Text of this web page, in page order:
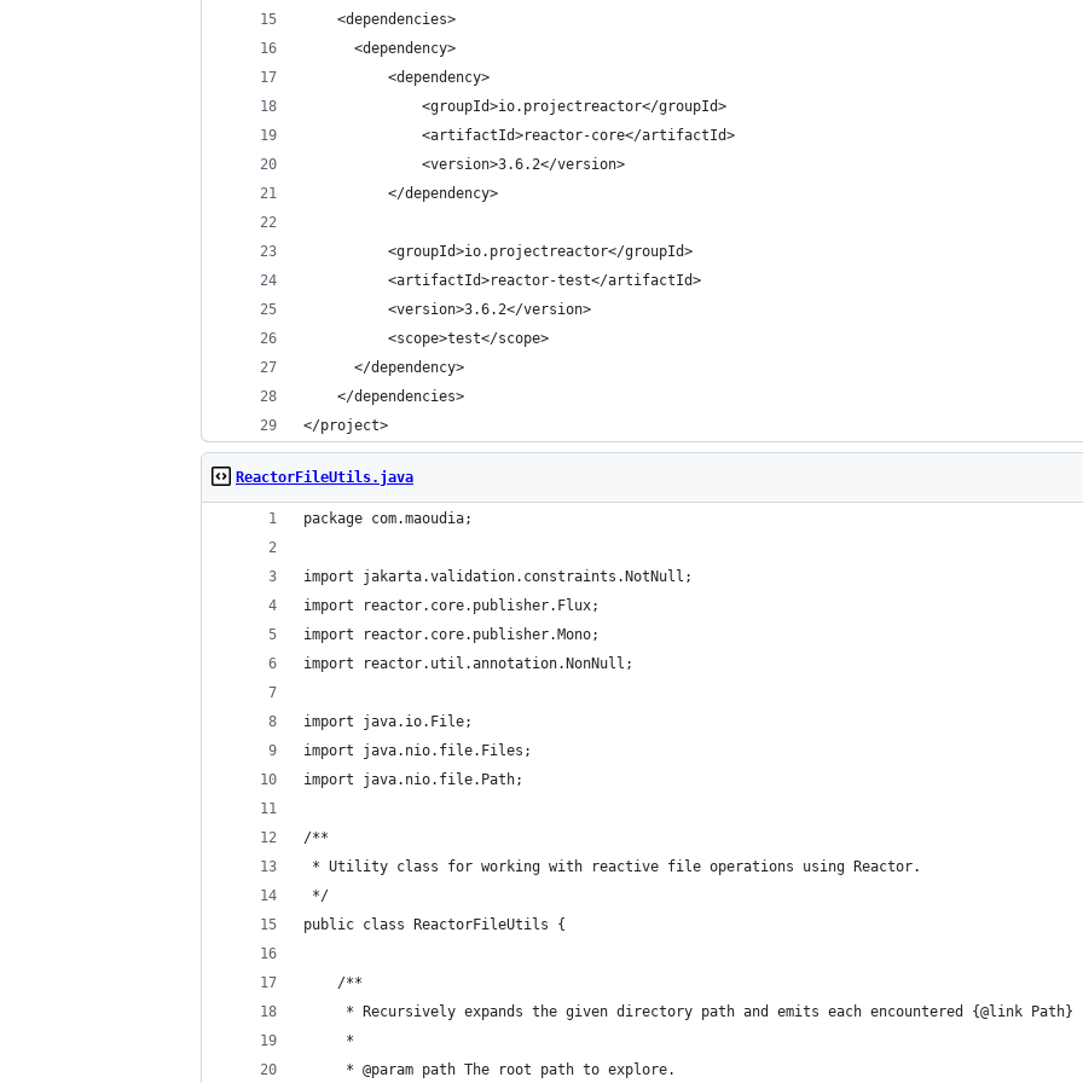
    <dependencies>
      <dependency>
          <dependency>
              <groupId>io.projectreactor</groupId>
              <artifactId>reactor-core</artifactId>
              <version>3.6.2</version>
          </dependency>
          <groupId>io.projectreactor</groupId>
          <artifactId>reactor-test</artifactId>
          <version>3.6.2</version>
          <scope>test</scope>
      </dependency>
    </dependencies>
</project>
ReactorFileUtils.java
package com.maoudia;
import jakarta.validation.constraints.NotNull;
import reactor.core.publisher.Flux;
import reactor.core.publisher.Mono;
import reactor.util.annotation.NonNull;
import java.io.File;
import java.nio.file.Files;
import java.nio.file.Path;
/**
* Utility class for working with reactive file operations using Reactor.
*/
public class ReactorFileUtils {
    /**
* Recursively expands the given directory path and emits each encountered {@link Path}
     *
     * @param path The root path to explore.